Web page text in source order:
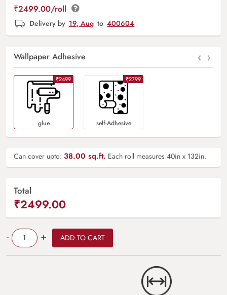
₹2499.00/roll
Delivery by 19, Aug to 400604
Wallpaper Adhesive ‹ ›
₹2499
Glue
₹2799
Self-Adhesive
Can cover upto: 38.00 sq.ft. Each roll measures 40in x 132in.
Total
₹2499.00
- Quantity + ADD TO CART